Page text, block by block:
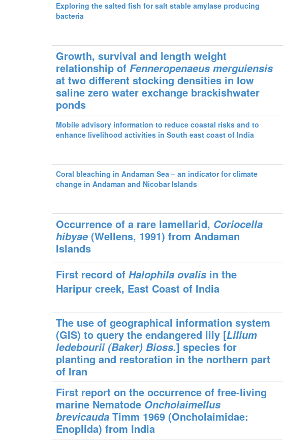
Exploring the salted fish for salt stable amylase producing
bacteria
Growth, survival and length weight
relationship of Fenneropenaeus merguiensis
at two different stocking densities in low
saline zero water exchange brackishwater
ponds
Mobile advisory information to reduce coastal risks and to
enhance livelihood activities in South east coast of India
Coral bleaching in Andaman Sea – an indicator for climate
change in Andaman and Nicobar Islands
Occurrence of a rare lamellarid, Coriocella
hibyae (Wellens, 1991) from Andaman
Islands
First record ofHalophila ovalis in the
Haripur creek, East Coast of India
The use of geographical information system
(GIS) to query the endangered lily [Lilium
ledebourii (Baker) Bioss.] species for
planting and restoration in the northern part
of Iran
First report on the occurrence of free-living
marine Nematode Oncholaimellus
brevicauda Timm 1969 (Oncholaimidae:
Enoplida) from India